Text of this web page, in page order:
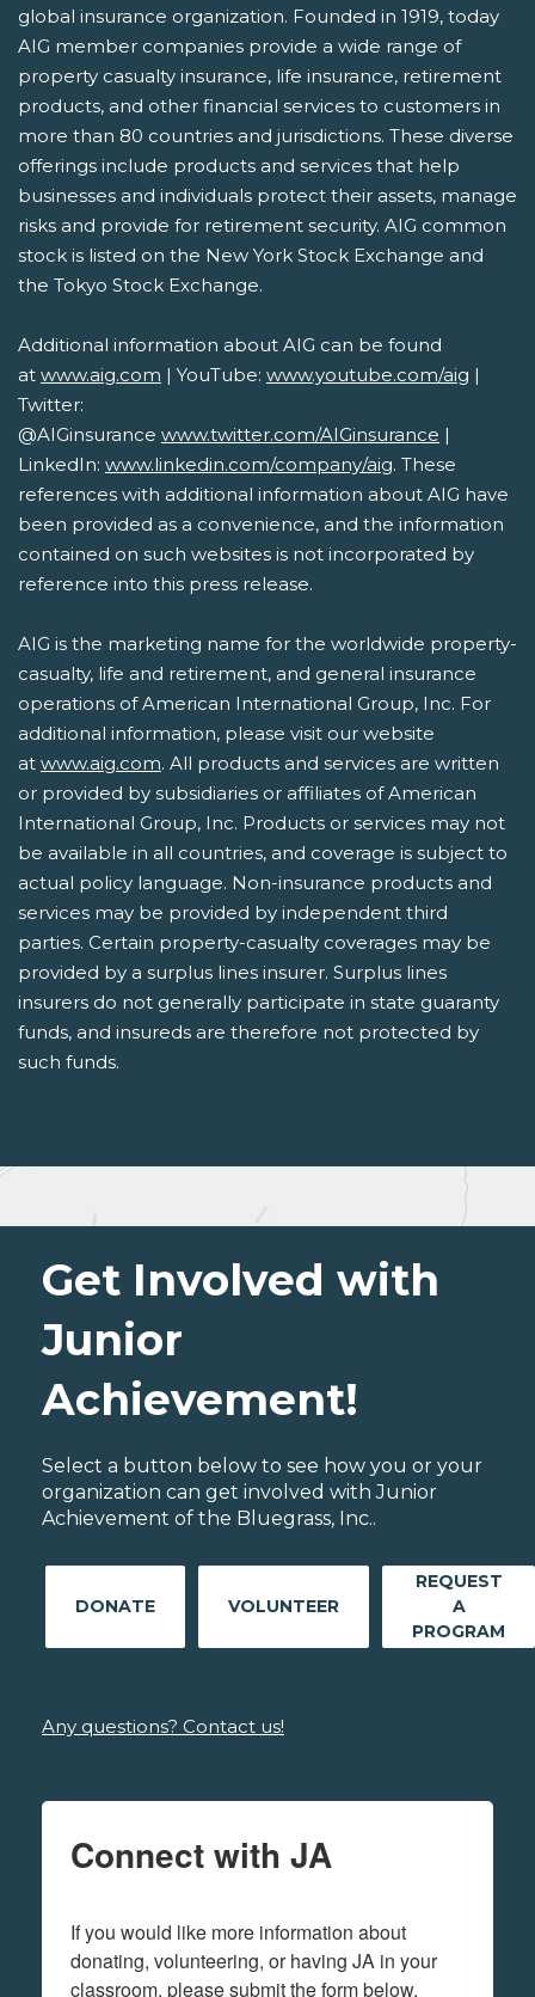
global insurance organization. Founded in 1919, today
AIG member companies provide a wide range of
property casualty insurance, life insurance, retirement
products, and other financial services to customers in
more than 80 countries and jurisdictions. These diverse
offerings include products and services that help
businesses and individuals protect their assets, manage
risks and provide for retirement security. AIG common
stock is listed on the New York Stock Exchange and
the Tokyo Stock Exchange.
Additional information about AIG can be found
at www.aig.com | YouTube: www.youtube.com/aig |
Twitter:
@AIGinsurance www.twitter.com/AIGinsurance |
LinkedIn: www.linkedin.com/company/aig. These
references with additional information about AIG have
been provided as a convenience, and the information
contained on such websites is not incorporated by
reference into this press release.
AIG is the marketing name for the worldwide property-
casualty, life and retirement, and general insurance
operations of American International Group, Inc. For
additional information, please visit our website
at www.aig.com. All products and services are written
or provided by subsidiaries or affiliates of American
International Group, Inc. Products or services may not
be available in all countries, and coverage is subject to
actual policy language. Non-insurance products and
services may be provided by independent third
parties. Certain property-casualty coverages may be
provided by a surplus lines insurer. Surplus lines
insurers do not generally participate in state guaranty
funds, and insureds are therefore not protected by
such funds.
Get Involved with
Junior
Achievement!
Select a button below to see how you or your
organization can get involved with Junior
Achievement of the Bluegrass, Inc..
DONATE VOLUNTEER
REQUEST
A
PROGRAM
Any questions? Contact us!
Connect with JA
If you would like more information about
donating, volunteering, or having JA in your
classroom, please submit the form below.